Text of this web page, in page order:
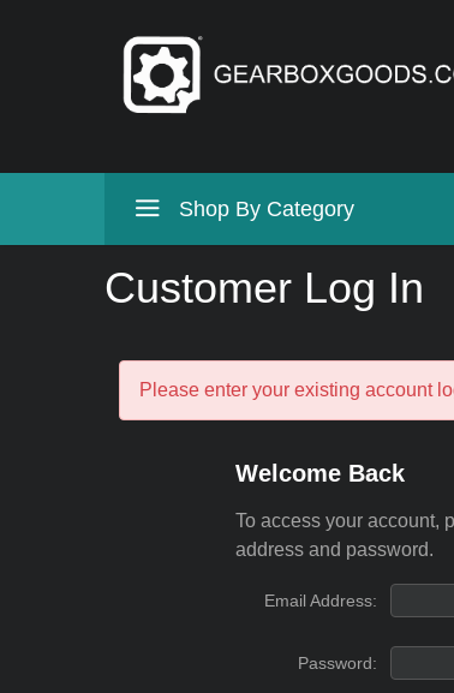
Shop By Category
Customer Log In
Please enter your existing account
Welcome Back
To access your account,
address and password.
Email Address:
Password: